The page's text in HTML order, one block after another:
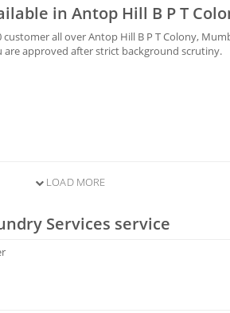
in Antop Hill B P T
all over Antop Hill B P T Colony,
are approved after strict background scrutiny.
LOAD MORE
Services service